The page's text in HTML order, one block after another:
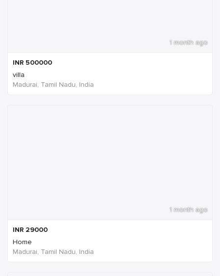
1 month ago
INR 500000
villa
Madurai, Tamil Nadu, India
1 month ago
INR 29000
Home
Madurai, Tamil Nadu, India